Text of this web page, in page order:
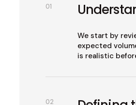
01
We start by
expected
is realistic
02